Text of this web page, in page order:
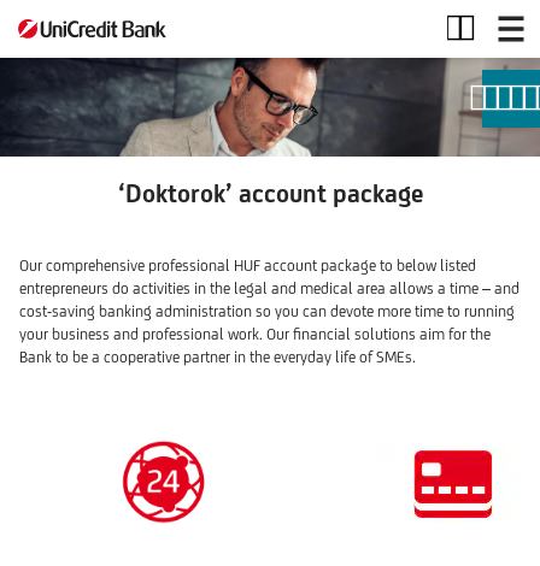
Doktorok
account
package
‘Doktorok’ account package
Our comprehensive professional HUF account package to below listed
entrepreneurs do activities in the legal and medical area allows a time – and
cost-saving banking administration so you can devote more time to running
your business and professional work. Our financial solutions aim for the
Bank to be a cooperative partner in the everyday life of SMEs.